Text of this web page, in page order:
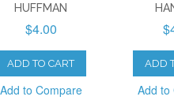
HUFFMAN
$4.00
ADD TO CART
Add to Compare
ADD
Add to